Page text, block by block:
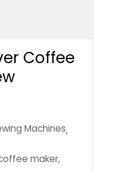
Coffee
Machines,
maker,